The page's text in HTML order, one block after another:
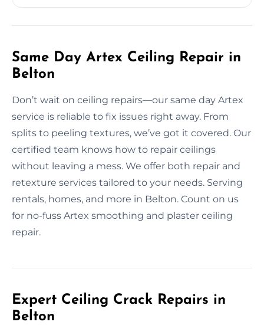
Same Day Artex Ceiling Repair in
Belton
Don’t wait on ceiling repairs—our same day Artex
service is reliable to fix issues right away. From
splits to peeling textures, we’ve got it covered. Our
certified team knows how to repair ceilings
without leaving a mess. We offer both repair and
retexture services tailored to your needs. Serving
rentals, homes, and more in Belton. Count on us
for no-fuss Artex smoothing and plaster ceiling
repair.
Expert Ceiling Crack Repairs in
Belton